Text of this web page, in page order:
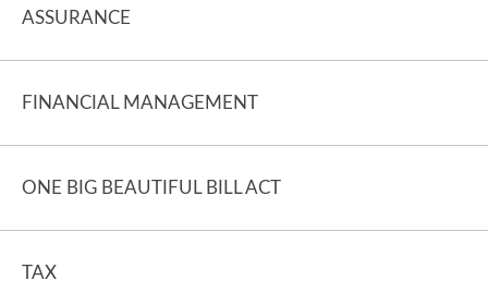
ASSURANCE
FINANCIAL MANAGEMENT
ONE BIG BEAUTIFUL BILL ACT
TAX